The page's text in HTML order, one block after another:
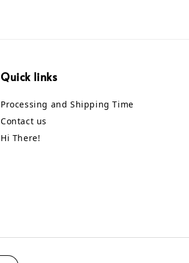
Quick links
Processing and Shipping Time
Contact us
Hi There!